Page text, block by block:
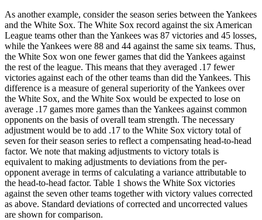
As another example, consider the season series between the Yankees
and the White Sox. The White Sox record against the six American
League teams other than the Yankees was 87 victories and 45 losses,
while the Yankees were 88 and 44 against the same six teams. Thus,
the White Sox won one fewer games that did the Yankees against
the rest of the league. This means that they averaged .17 fewer
victories against each of the other teams than did the Yankees. This
difference is a measure of general superiority of the Yankees over
the White Sox, and the White Sox would be expected to lose on
average .17 games more games than the Yankees against common
opponents on the basis of overall team strength. The necessary
adjustment would be to add .17 to the White Sox victory total of
seven for their season series to reflect a compensating head-to-head
factor. We note that making adjustments to victory totals is
equivalent to making adjustments to deviations from the per-
opponent average in terms of calculating a variance attributable to
the head-to-head factor. Table 1 shows the White Sox victories
against the seven other teams together with victory values corrected
as above. Standard deviations of corrected and uncorrected values
are shown for comparison.